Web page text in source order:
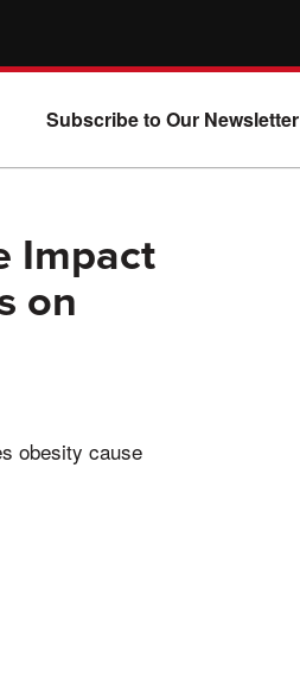
Subscribe to Our Newsletter
Impact
on
obesity cause